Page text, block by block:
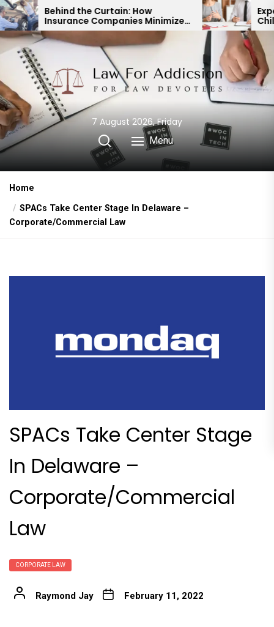
Skip
to
the
content
the Curtain: How
Companies Minimize
Payouts
Expert Divorce
Child Custody &
Financial
7 August 2026, Friday
Menu
Home
SPACs Take Center Stage In Delaware –
Corporate/Commercial Law
SPACs Take Center Stage
In Delaware –
Corporate/Commercial
Law
CORPORATE LAW
Raymond Jay February 11, 2022